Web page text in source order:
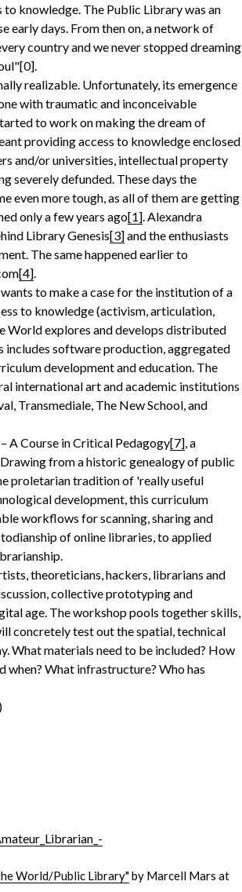
to knowledge. The Public Library was an
early days. From then on, a network of
country and we never stopped dreaming
realizable. Unfortunately, its emergence
with traumatic and inconceivable
to work on making the dream of
providing access to knowledge enclosed
and/or universities, intellectual property
severely defunded. These days the
even more tough, as all of them are getting
only a few years ago[1]. Alexandra
Library Genesis[3]and the enthusiasts
The same happened earlier to
[4].
to make a case for the institution of a
to knowledge (activism, articulation,
World explores and develops distributed
software production, aggregated
development and education. The
international art and academic institutions
Transmediale, The New School, and
A Course in Critical Pedagogy[7], a
from a historic genealogy of public
proletarian tradition of 'really useful
development, this curriculum
workflows for scanning, sharing and
of online libraries, to applied
theoreticians, hackers, librarians and
collective prototyping and
age. The workshop pools together skills,
concretely test out the spatial, technical
What materials need to be included? How
when? What infrastructure? Who has
World/Public Library"by Marcell Mars at